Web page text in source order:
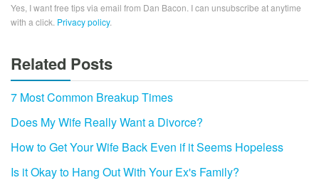
Yes, I want free tips via email from Dan Bacon. I can unsubscribe at anytime
with a click. Privacy policy.
Related Posts
7 Most Common Breakup Times
Does My Wife Really Want a Divorce?
How to Get Your Wife Back Even if it Seems Hopeless
Is it Okay to Hang Out With Your Ex's Family?